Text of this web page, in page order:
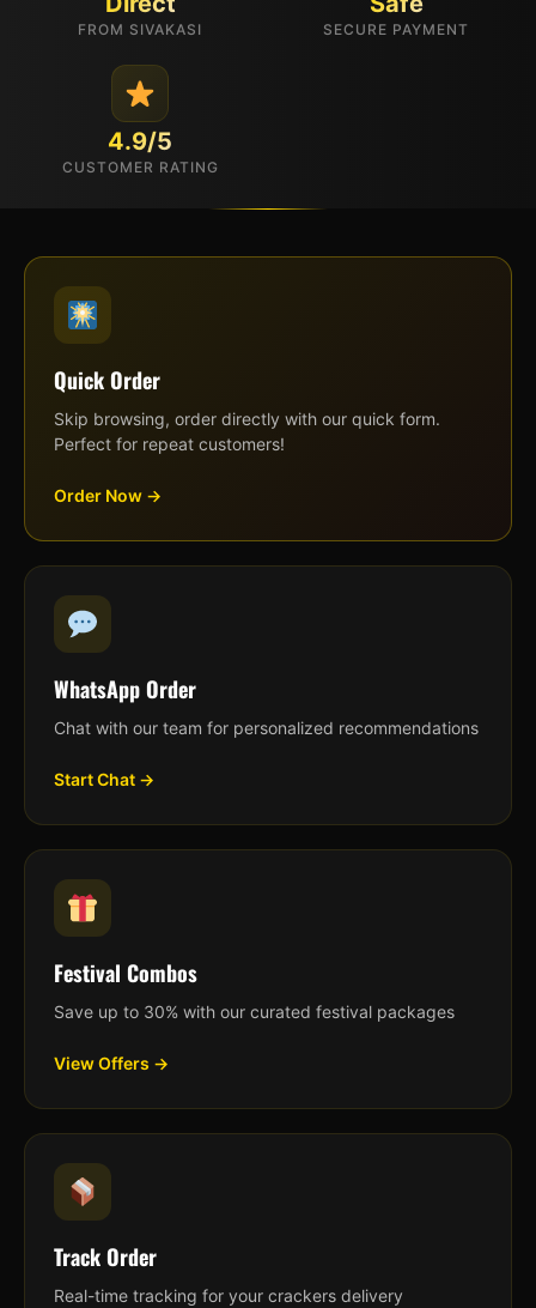
FROM SIVAKASI SECURE PAYMENT
4.9/5
CUSTOMER RATING
Quick Order
Skip browsing, order directly with our quick form.
Perfect for repeat customers!
Order Now →
WhatsApp Order
Chat with our team for personalized recommendations
Start Chat →
Festival Combos
Save up to 30% with our curated festival packages
View Offers →
Track Order
Real-time tracking for your crackers delivery